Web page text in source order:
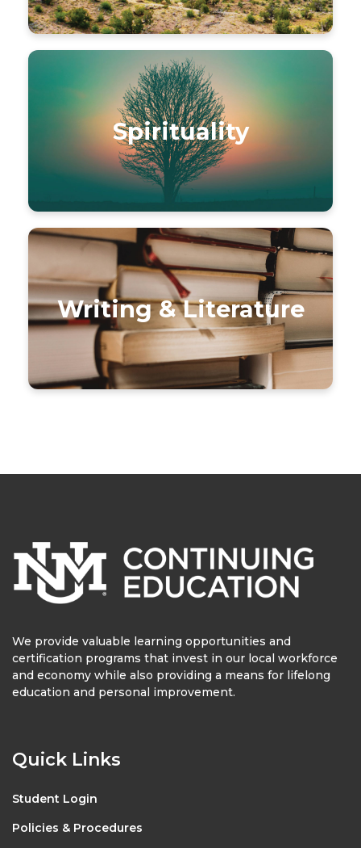
Spirituality
Writing & Literature
We provide valuable learning opportunities and
certification programs that invest in our local workforce
and economy while also providing a means for lifelong
education and personal improvement.
Quick Links
Student Login
Policies & Procedures